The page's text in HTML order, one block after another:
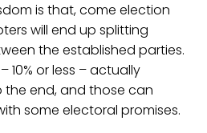
is that, come election
will end up splitting
the established parties.
10% or less – actually
end, and those can
some electoral promises.